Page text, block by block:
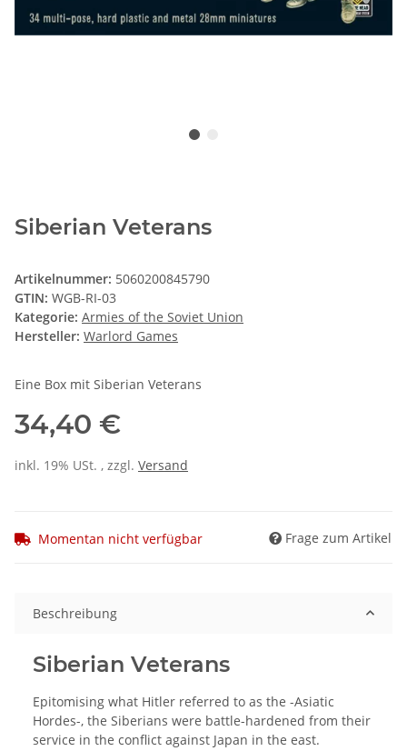
Siberian Veterans
Artikelnummer: 5060200845790
GTIN: WGB-RI-03
Kategorie: Armies of the Soviet Union
Hersteller: Warlord Games
Eine Box mit Siberian Veterans
34,40 €
inkl. 19% USt. , zzgl. Versand
Momentan nicht verfügbar Frage zum Artikel
Beschreibung
Siberian Veterans
Epitomising what Hitler referred to as the -Asiatic
Hordes-, the Siberians were battle-hardened from their
service in the conflict against Japan in the east.